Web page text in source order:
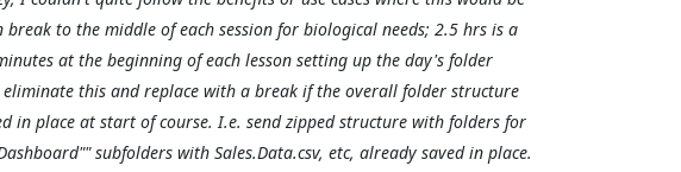
to the middle of each session for biological needs; 2.5 hrs is a
at the beginning of each lesson setting up the day's folder
this and replace with a break if the overall folder structure
in place at start of course. I.e. send zipped structure with folders for
subfolders with Sales.Data.csv, etc, already saved in place.